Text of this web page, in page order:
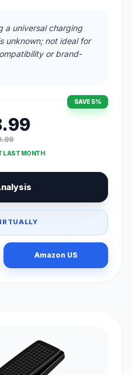
a universal charging
unknown; not ideal for
or brand-
SAVE 5%
LAST MONTH
Amazon US